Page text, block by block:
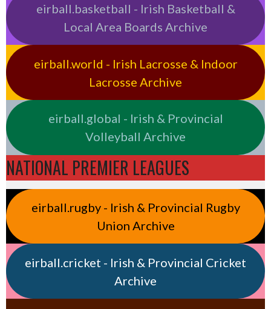
eirball.basketball - Irish Basketball &
Local Area Boards Archive
eirball.world - Irish Lacrosse & Indoor
Lacrosse Archive
eirball.global - Irish & Provincial
Volleyball Archive
NATIONAL PREMIER LEAGUES
eirball.rugby - Irish & Provincial Rugby
Union Archive
eirball.cricket - Irish & Provincial Cricket
Archive